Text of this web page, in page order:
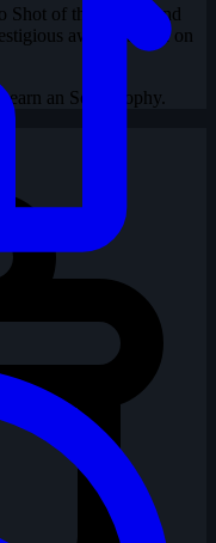
Shot of the Month and
awards based on
earn an SotD trophy.